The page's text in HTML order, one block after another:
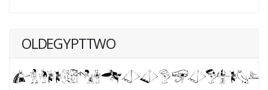
OLDEGYPTTWO